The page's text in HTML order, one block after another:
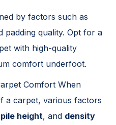
by factors such as
padding quality. Opt for a
with high-quality
comfort underfoot.
Comfort When
a carpet, various factors
pile height, and density